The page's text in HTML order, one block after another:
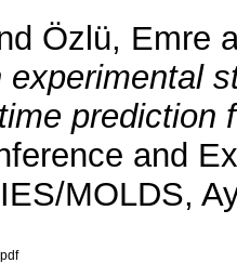
Özlü, Emre
experimental
prediction
and
MOLDS,